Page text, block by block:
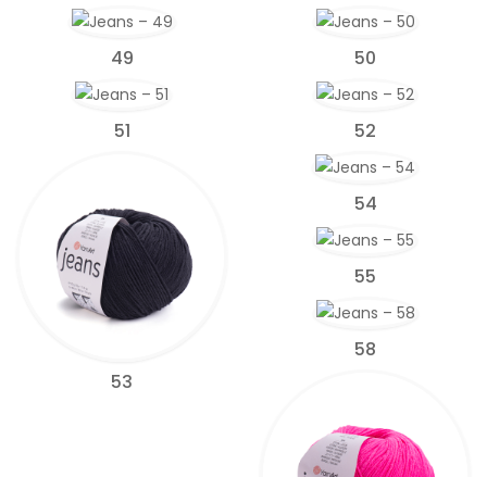
49 50
51 52
53
54
55
58